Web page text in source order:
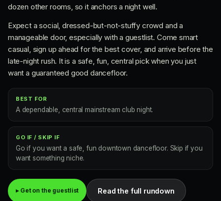
dozen other rooms, so it anchors a night well.
Expect a social, dressed-but-not-stuffy crowd and a
manageable door, especially with a guestlist. Come smart
casual, sign up ahead for the best cover, and arrive before the
late-night rush. It is a safe, fun, central pick when you just
want a guaranteed good dancefloor.
BEST FOR
A dependable, central mainstream club night.
GO IF / SKIP IF
Go if you want a safe, fun downtown dancefloor. Skip if you
want something niche.
▸ Get on the guestlist Read the full rundown